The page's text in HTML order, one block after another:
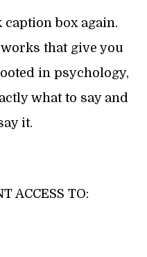
caption box again.
that give you
in psychology,
what to say and
it.
ACCESS TO: